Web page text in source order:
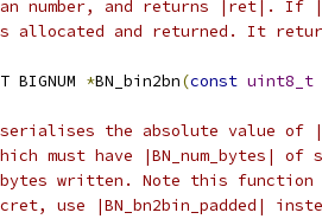
number, and returns |ret|. If
allocated and returned. It
BIGNUM *BN_bin2bn(const uint8_t
serialises the absolute value
must have |BN_num_bytes|
bytes written. Note this
use |BN_bn2bin_padded|